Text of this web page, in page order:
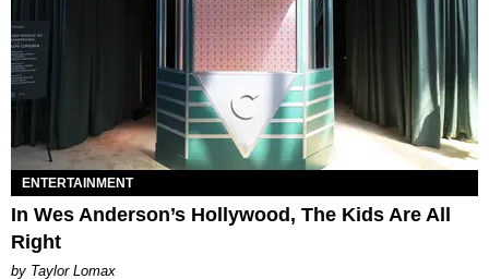
ENTERTAINMENT
In Wes Anderson’s Hollywood, The Kids Are All
Right
by Taylor Lomax